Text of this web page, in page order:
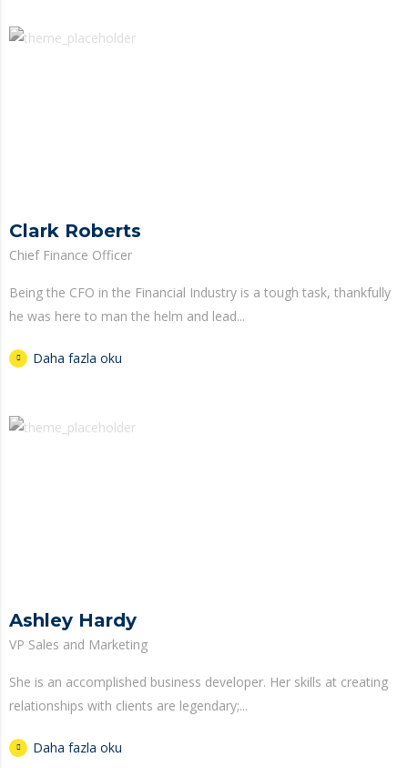
Clark Roberts
Chief Finance Officer
Being the CFO in the Financial Industry is a tough task, thankfully
he was here to man the helm and lead...
Daha fazla oku
Ashley Hardy
VP Sales and Marketing
She is an accomplished business developer. Her skills at creating
relationships with clients are legendary;...
Daha fazla oku